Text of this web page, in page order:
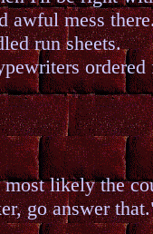
awful mess
run sheets.
ordered
likely the
go answer